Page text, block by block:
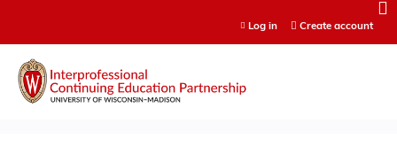
Log in Create account